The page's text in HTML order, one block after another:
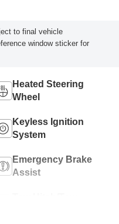
to final vehicle
window sticker for
Heated Steering
Wheel
Keyless Ignition
System
Emergency Brake
Assist